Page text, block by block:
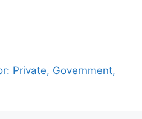
Private, Government,